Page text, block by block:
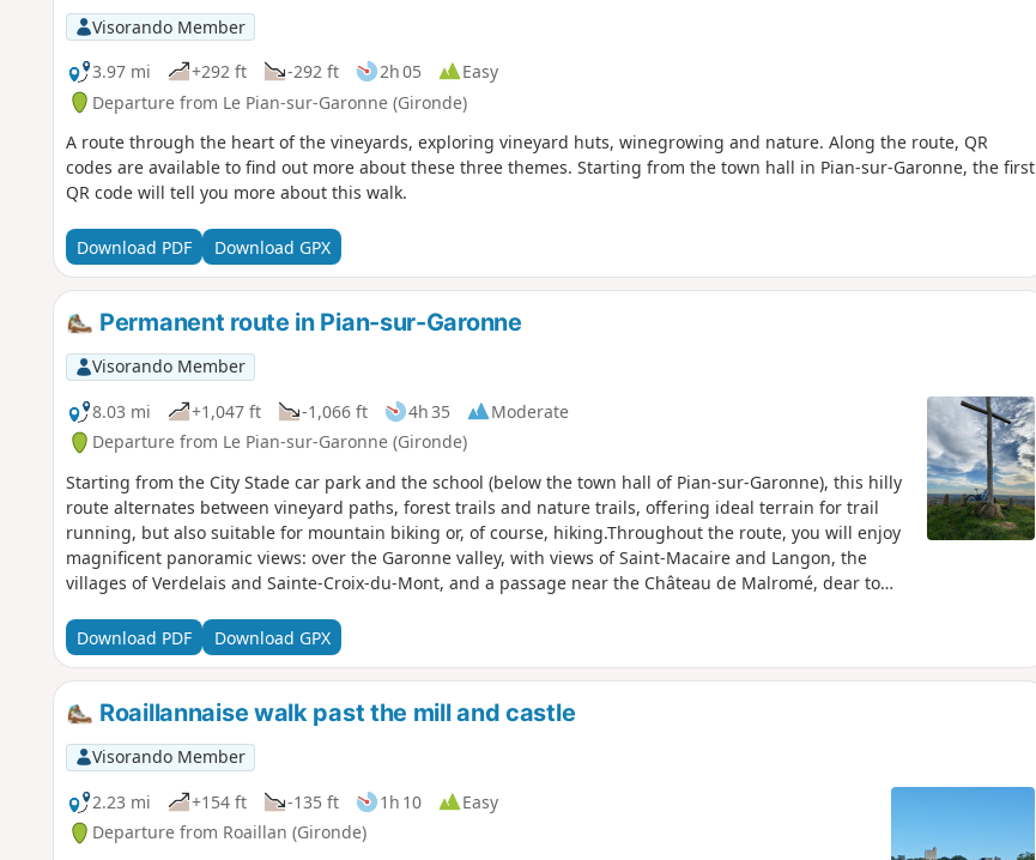
Visorando Member
3.97 mi
+292 ft -292 ft 2h 05
Easy
Departure from Le Pian-sur-Garonne (Gironde)
A route through the heart of the vineyards, exploring vineyard huts, winegrowing and nature. Along the route, QR
codes are available to find out more about these three themes. Starting from the town hall in Pian-sur-Garonne, the first
QR code will tell you more about this walk.
Download PDF Download GPX
Permanent route in Pian-sur-Garonne
Visorando Member
8.03 mi
+1,047 ft -1,066 ft 4h 35
Moderate
Departure from Le Pian-sur-Garonne (Gironde)
Starting from the City Stade car park and the school (below the town hall of Pian-sur-Garonne), this hilly
route alternates between vineyard paths, forest trails and nature trails, offering ideal terrain for trail
running, but also suitable for mountain biking or, of course, hiking.Throughout the route, you will enjoy
magnificent panoramic views: over the Garonne valley, with views of Saint-Macaire and Langon, the
villages of Verdelais and Sainte-Croix-du-Mont, and a passage near the Château de Malromé, dear to
region's wine-growing heritage.
Download PDF Download GPX
Roaillannaise walk past the mill and castle
Visorando Member
2.23 mi
+154 ft -135 ft 1h 10
Easy
Departure from Roaillan (Gironde)